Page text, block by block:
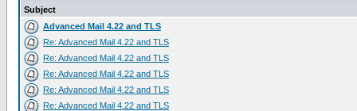
Subject
Advanced Mail 4.22 and TLS
Re: Advanced Mail 4.22 and TLS
Re: Advanced Mail 4.22 and TLS
Re: Advanced Mail 4.22 and TLS
Re: Advanced Mail 4.22 and TLS
Re: Advanced Mail 4.22 and TLS